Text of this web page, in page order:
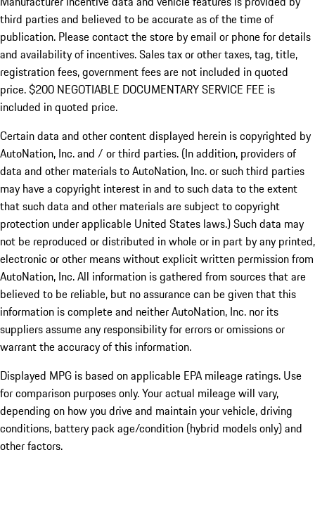
third parties and believed to be accurate as of the time of
publication. Please contact the store by email or phone for details
and availability of incentives.Sales tax or other taxes, tag, title,
registration fees, government fees are not included in quoted
price. $200 NEGOTIABLE DOCUMENTARY SERVICE FEE is
included in quoted price.
Certain data and other content displayed herein is copyrighted by
AutoNation, Inc. and / or third parties. (In addition, providers of
data and other materials to AutoNation, Inc. or such third parties
may have a copyright interest in and to such data to the extent
that such data and other materials are subject to copyright
protection under applicable United States laws.) Such data may
not be reproduced or distributed in whole or in part by any printed,
electronic or other means without explicit written permission from
AutoNation, Inc. All information is gathered from sources that are
believed to be reliable, but no assurance can be given that this
information is complete and neither AutoNation, Inc. nor its
suppliers assume any responsibility for errors or omissions or
warrant the accuracy of this information.
Displayed MPG is based on applicable EPA mileage ratings. Use
for comparison purposes only. Your actual mileage will vary,
depending on how you drive and maintain your vehicle, driving
conditions, battery pack age/condition (hybrid models only) and
other factors.